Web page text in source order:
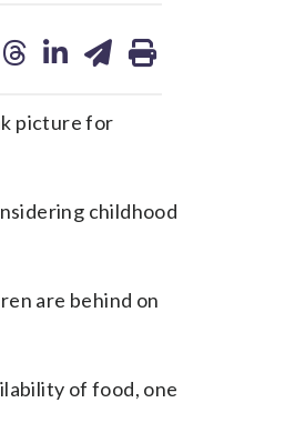
on on on
picture for
childhood
are behind on
of food, one